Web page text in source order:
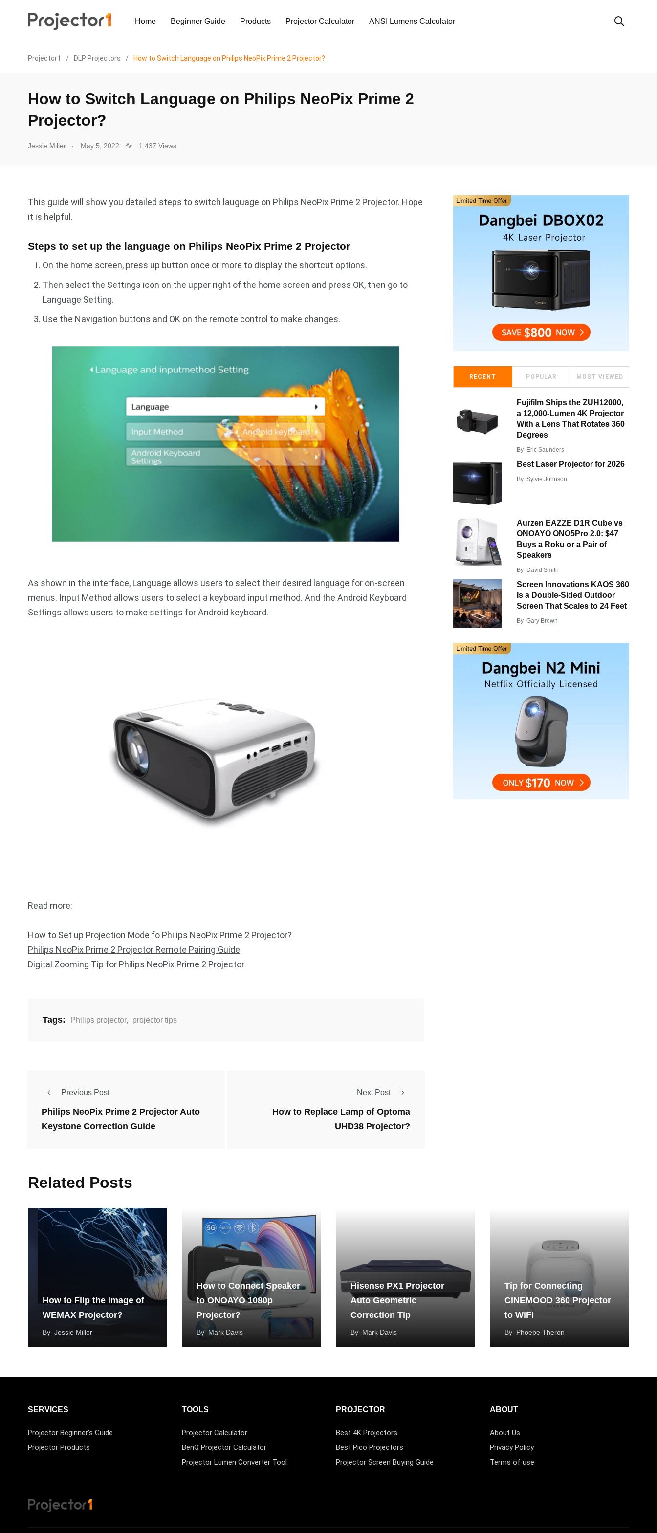
Home Beginner Guide Products Projector Calculator ANSI Lumens Calculator
Projector1 / DLP Projectors / How to Switch Language on Philips NeoPix Prime 2 Projector?
How to Switch Language on Philips NeoPix Prime 2
Projector?
Jessie Miller . May 5, 2022 1,437 Views
This guide will show you detailed steps to switch lauguage on Philips NeoPix Prime 2 Projector. Hope
it is helpful.
Steps to set up the language on Philips NeoPix Prime 2 Projector
On the home screen, press up button once or more to display the shortcut options.
Then select the Settings icon on the upper right of the home screen and press OK, then go to
Language Setting.
Use the Navigation buttons and OK on the remote control to make changes.
As shown in the interface, Language allows users to select their desired language for on-screen
menus. Input Method allows users to select a keyboard input method. And the Android Keyboard
Settings allows users to make settings for Android keyboard.
Read more:
How to Set up Projection Mode fo Philips NeoPix Prime 2 Projector?
Philips NeoPix Prime 2 Projector Remote Pairing Guide
Digital Zooming Tip for Philips NeoPix Prime 2 Projector
Tags: Philips projector, projector tips
Previous Post
Philips NeoPix Prime 2 Projector Auto
Keystone Correction Guide
Next Post
How to Replace Lamp of Optoma
UHD38 Projector?
RECENT POPULAR MOST VIEWED
Fujifilm Ships the ZUH12000,
a 12,000-Lumen 4K Projector
With a Lens That Rotates 360
Degrees
By Eric Saunders
Best Laser Projector for 2026
By Sylvie Johnson
Aurzen EAZZE D1R Cube vs
ONOAYO ONO5Pro 2.0: $47
Buys a Roku or a Pair of
Speakers
By David Smith
Screen Innovations KAOS 360
Is a Double-Sided Outdoor
Screen That Scales to 24 Feet
By Gary Brown
Related Posts
How to Flip the Image of
WEMAX Projector?
By Jessie Miller
How to Connect Speaker
to ONOAYO 1080p
Projector?
By Mark Davis
Hisense PX1 Projector
Auto Geometric
Correction Tip
By Mark Davis
Tip for Connecting
CINEMOOD 360 Projector
to WiFi
By Phoebe Theron
SERVICES
Projector Beginner’s Guide
Projector Products
TOOLS
Projector Calculator
BenQ Projector Calculator
Projector Lumen Converter Tool
PROJECTOR
Best 4K Projectors
Best Pico Projectors
Projector Screen Buying Guide
ABOUT
About Us
Privacy Policy
Terms of use